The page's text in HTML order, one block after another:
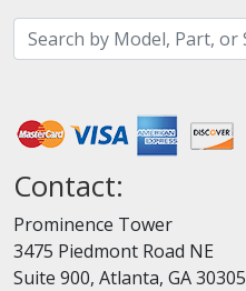
Contact:
Prominence Tower
3475 Piedmont Road NE
Suite 900, Atlanta, GA 30305